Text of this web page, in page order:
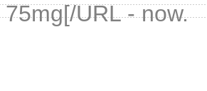
URL - now.